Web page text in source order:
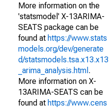
More information on the
'statsmodel' X-13ARIMA-
SEATS package can be
found at https://www.stats
models.org/dev/generate
d/statsmodels.tsa.x13.x13
_arima_analysis.html .
More information on X-
13ARIMA-SEATS can be
found at https://www.cens